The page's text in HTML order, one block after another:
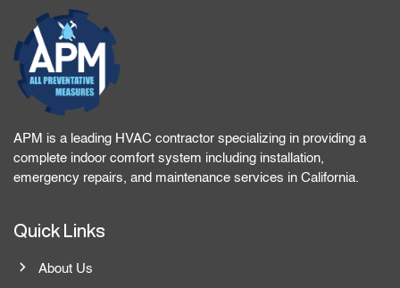
APM is a leading HVAC contractor specializing in providing a
complete indoor comfort system including installation,
emergency repairs, and maintenance services in California.
Quick Links
About Us